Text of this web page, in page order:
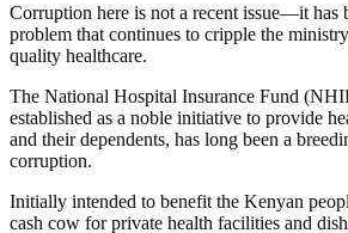
Corruption here is not a recent issue—it has
problem that continues to cripple the
quality healthcare.
The National Hospital Insurance Fund
established as a noble initiative to provide
and their dependents, has long been a
corruption.
Initially intended to benefit the Kenyan
cash cow for private health facilities and